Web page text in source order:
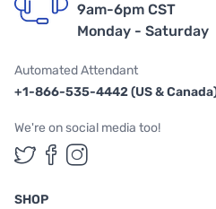
9am-6pm CST
Monday - Saturday
Automated Attendant
+1-866-535-4442 (US &
We're on social media too!
Follow us on
Follow us on
Follow us on
SHOP